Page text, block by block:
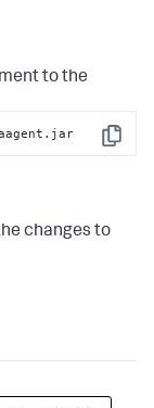
to the
Copy
changes to